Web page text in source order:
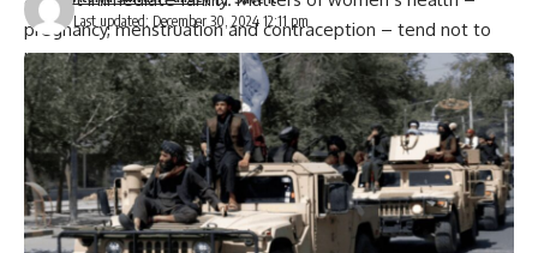
pregnancy, menstruation and contraception – tend not to
be discussed publicly.
“Before we had a roof. Here it does not exist,” said Hamami,
whose prayer shawl is torn and smudged with ash from
cooking fires. “Here our entire lives have become exposed
to the public. There is no privacy for women.”
Even simple needs are hard to meetWafaa Nasrallah, a
displaced mother of two, says life in the camps makes even
Last updated: December 30, 2024 12:11 pm